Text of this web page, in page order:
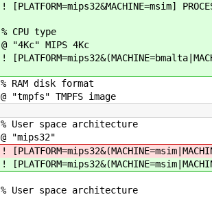
! [PLATFORM=mips32&MACHINE=msim]
% CPU type
@ "4Kc" MIPS 4Kc
!
% RAM disk format
@ "tmpfs" TMPFS image
% User space architecture
@ "mips32"
!
!
% User space architecture